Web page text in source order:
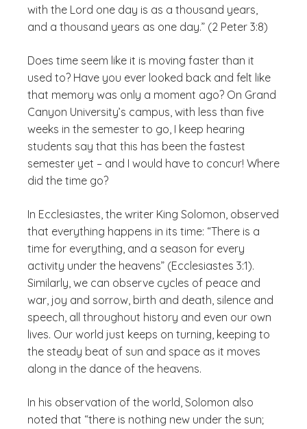
with the Lord one day is as a thousand years,
and a thousand years as one day.” (2 Peter 3:8)
Does time seem like it is moving faster than it
used to? Have you ever looked back and felt like
that memory was only a moment ago? On Grand
Canyon University’s campus, with less than five
weeks in the semester to go, I keep hearing
students say that this has been the fastest
semester yet – and I would have to concur! Where
did the time go?
In Ecclesiastes, the writer King Solomon, observed
that everything happens in its time: “There is a
time for everything, and a season for every
activity under the heavens” (Ecclesiastes 3:1).
Similarly, we can observe cycles of peace and
war, joy and sorrow, birth and death, silence and
speech, all throughout history and even our own
lives. Our world just keeps on turning, keeping to
the steady beat of sun and space as it moves
along in the dance of the heavens.
In his observation of the world, Solomon also
noted that “there is nothing new under the sun;